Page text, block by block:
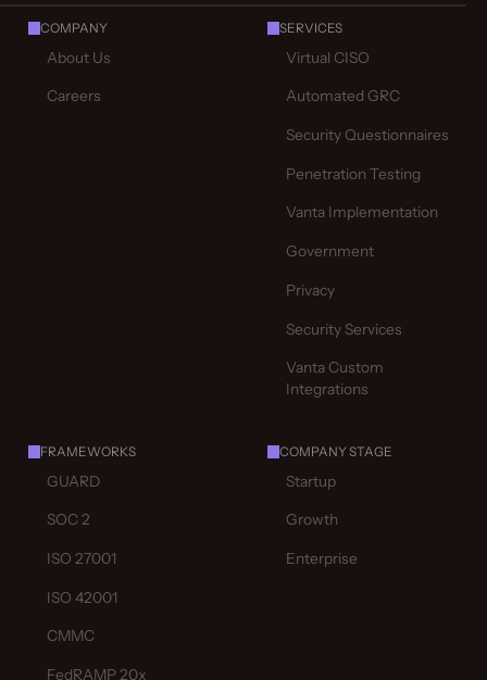
COMPANY
About Us
Careers
SERVICES
Virtual CISO
Automated GRC
Security Questionnaires
Penetration Testing
Vanta Implementation
Government
Privacy
Security Services
Vanta Custom
Integrations
FRAMEWORKS
GUARD
SOC 2
ISO 27001
ISO 42001
CMMC
FedRAMP 20x
COMPANY STAGE
Startup
Growth
Enterprise